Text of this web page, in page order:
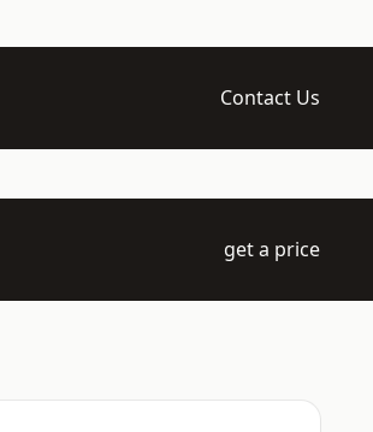
Contact Us
get a price